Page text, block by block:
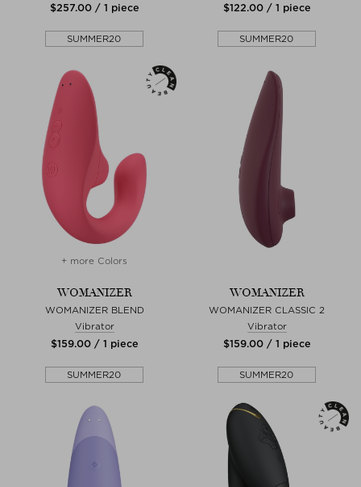
$‌257.00 / 1 piece
SUMMER20
$‌122.00 / 1 piece
SUMMER20
+ more Colors
WOMANIZER
WOMANIZER BLEND
Vibrator
$‌159.00 / 1 piece
SUMMER20
WOMANIZER
WOMANIZER CLASSIC 2
Vibrator
$‌159.00 / 1 piece
SUMMER20